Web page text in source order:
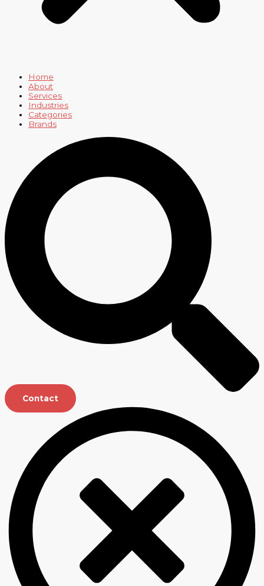
Home
About
Services
Industries
Categories
Brands
Contact